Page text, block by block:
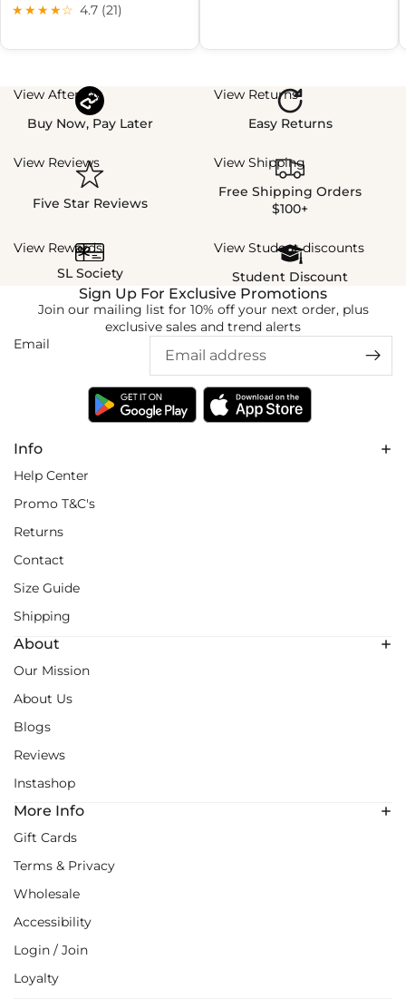
★★★★☆ 4.7 (21)
View Afterpay
Buy Now, Pay Later
View Returns
Easy Returns
View Reviews
Five Star Reviews
View Shipping
Free Shipping Orders
$100+
View Rewards
SL Society
View Student discounts
Student Discount
Info
Help Center
Promo T&C's
Returns
Contact
Size Guide
Shipping
About
Our Mission
About Us
Blogs
Reviews
Instashop
More Info
Gift Cards
Terms & Privacy
Wholesale
Accessibility
Login / Join
Loyalty
Sign Up For Exclusive Promotions
Join our mailing list for 10% off your next order, plus
exclusive sales and trend alerts
Email